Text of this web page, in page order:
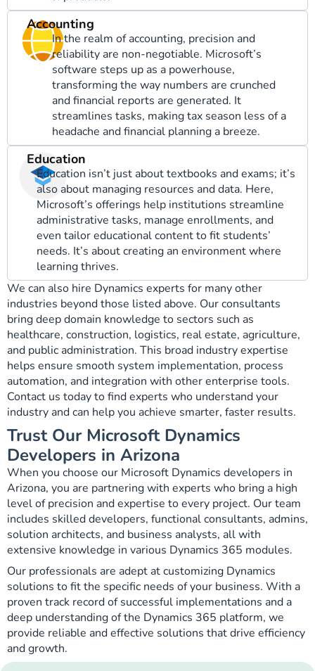
Accounting
In the realm of accounting, precision and
reliability are non-negotiable. Microsoft’s
software steps up as a powerhouse,
transforming the way numbers are crunched
and financial reports are generated. It
streamlines tasks, making tax season less of a
headache and financial planning a breeze.
Education
Education isn’t just about textbooks and exams; it’s
also about managing resources and data. Here,
Microsoft’s offerings help institutions streamline
administrative tasks, manage enrollments, and
even tailor educational content to fit students’
needs. It’s about creating an environment where
learning thrives.
We can also hire Dynamics experts for many other
industries beyond those listed above. Our consultants
bring deep domain knowledge to sectors such as
healthcare, construction, logistics, real estate, agriculture,
and public administration. This broad industry expertise
helps ensure smooth system implementation, process
automation, and integration with other enterprise tools.
Contact us today to find experts who understand your
industry and can help you achieve smarter, faster results.
Trust Our Microsoft Dynamics
Developers in Arizona
When you choose our Microsoft Dynamics developers in
Arizona, you are partnering with experts who bring a high
level of precision and expertise to every project. Our team
includes skilled developers, functional consultants, admins,
solution architects, and business analysts, all with
extensive knowledge in various Dynamics 365 modules.
Our professionals are adept at customizing Dynamics
solutions to fit the specific needs of your business. With a
proven track record of successful implementations and a
deep understanding of the Dynamics 365 platform, we
provide reliable and effective solutions that drive efficiency
and growth.